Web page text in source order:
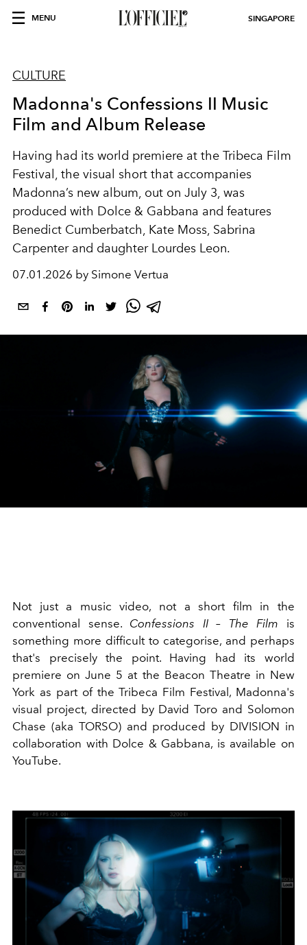
MENU SINGAPORE
CULTURE
Madonna's Confessions II Music
Film and Album Release
Having had its world premiere at the Tribeca Film
Festival, the visual short that accompanies
Madonna’s new album, out on July 3, was
produced with Dolce & Gabbana and features
Benedict Cumberbatch, Kate Moss, Sabrina
Carpenter and daughter Lourdes Leon.
07.01.2026 by Simone Vertua
Not just a music video, not a short film in the
conventional sense. Confessions II – The Film is
something more difficult to categorise, and perhaps
that's precisely the point. Having had its world
premiere on June 5 at the Beacon Theatre in New
York as part of the Tribeca Film Festival, Madonna's
visual project, directed by David Toro and Solomon
Chase (aka TORSO) and produced by DIVISION in
collaboration with Dolce & Gabbana, is available on
YouTube.